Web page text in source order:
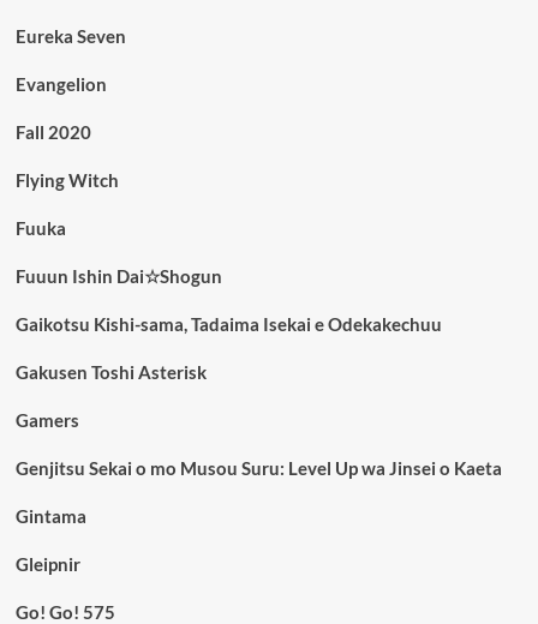
Eureka Seven
Evangelion
Fall 2020
Flying Witch
Fuuka
Fuuun Ishin Dai☆Shogun
Gaikotsu Kishi-sama, Tadaima Isekai e Odekakechuu
Gakusen Toshi Asterisk
Gamers
Genjitsu Sekai o mo Musou Suru: Level Up wa Jinsei o Kaeta
Gintama
Gleipnir
Go! Go! 575